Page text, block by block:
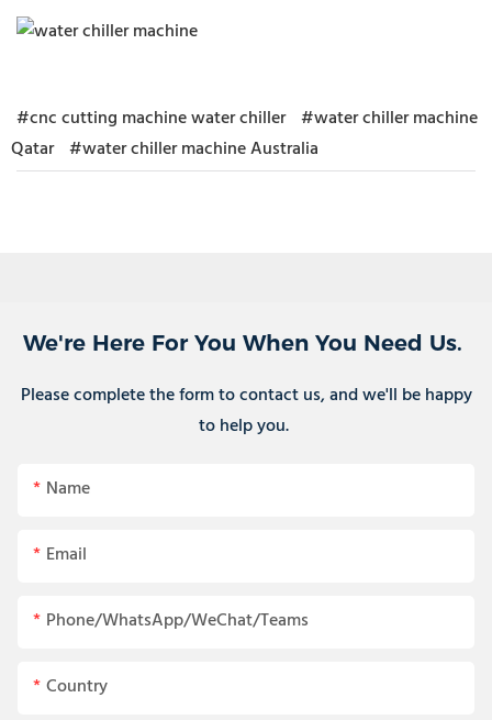
#cnc cutting machine water chiller #water chiller machine
Qatar #water chiller machine Australia
We're Here For You When You Need Us.
Please complete the form to contact us, and we'll be happy
to help you.
Name
Email
Phone/WhatsApp/WeChat/Teams
Country